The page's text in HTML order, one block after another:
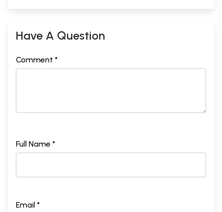
Have A Question
Comment *
Full Name *
Email *